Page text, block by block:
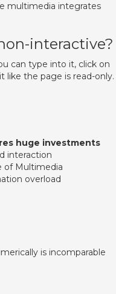
multimedia integrates
interactive?
can type into it, click on
the page is read-only.
huge investments
interaction
of Multimedia
overload
is incomparable